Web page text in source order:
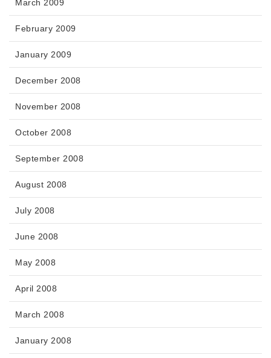
March 2009
February 2009
January 2009
December 2008
November 2008
October 2008
September 2008
August 2008
July 2008
June 2008
May 2008
April 2008
March 2008
January 2008